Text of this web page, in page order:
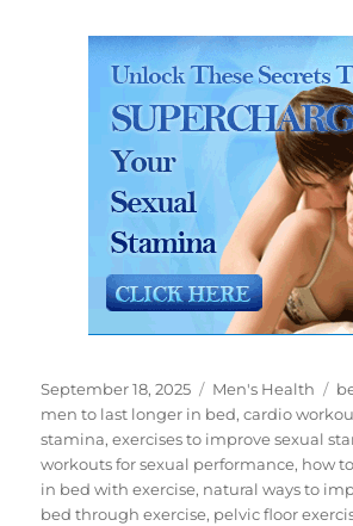
Posted
on
September 18, 2025 Categories
Men's Health
men to last longer in bed,cardio
stamina,exercises to improve sexual
workouts for sexual performance, how
in bed with exercise, natural ways to
bed through exercise, pelvic floor